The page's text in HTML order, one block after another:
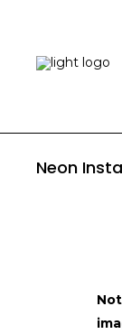
Neon